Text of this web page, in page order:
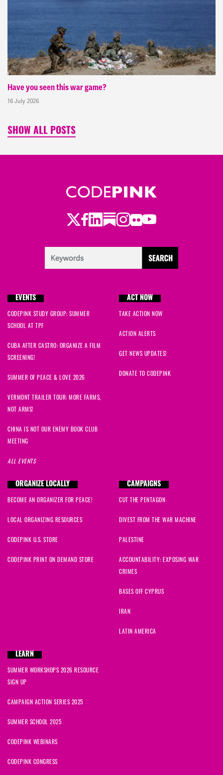
Have you seen this war game?
16 July 2026
SHOW ALL POSTS
Twitter
Facebook
LinkedIn
Substack
Instagram
Flickr
Youtube
EVENTS
CODEPINK STUDY GROUP: SUMMER
SCHOOL AT TPF
CUBA AFTER CASTRO: ORGANIZE A FILM
SCREENING!
SUMMER OF PEACE & LOVE 2026
VERMONT TRAILER TOUR: MORE FARMS,
NOT ARMS!
CHINA IS NOT OUR ENEMY BOOK CLUB
MEETING
ALL EVENTS
ACT NOW
TAKE ACTION NOW
ACTION ALERTS
GET NEWS UPDATES!
DONATE TO CODEPINK
ORGANIZE LOCALLY
BECOME AN ORGANIZER FOR PEACE!
LOCAL ORGANIZING RESOURCES
CODEPINK U.S. STORE
CODEPINK PRINT ON DEMAND STORE
CAMPAIGNS
CUT THE PENTAGON
DIVEST FROM THE WAR MACHINE
PALESTINE
ACCOUNTABILITY: EXPOSING WAR
CRIMES
BASES OFF CYPRUS
IRAN
LATIN AMERICA
LEARN
SUMMER WORKSHOPS 2026 RESOURCE
SIGN UP
CAMPAIGN ACTION SERIES 2025
SUMMER SCHOOL 2025
CODEPINK WEBINARS
CODEPINK CONGRESS